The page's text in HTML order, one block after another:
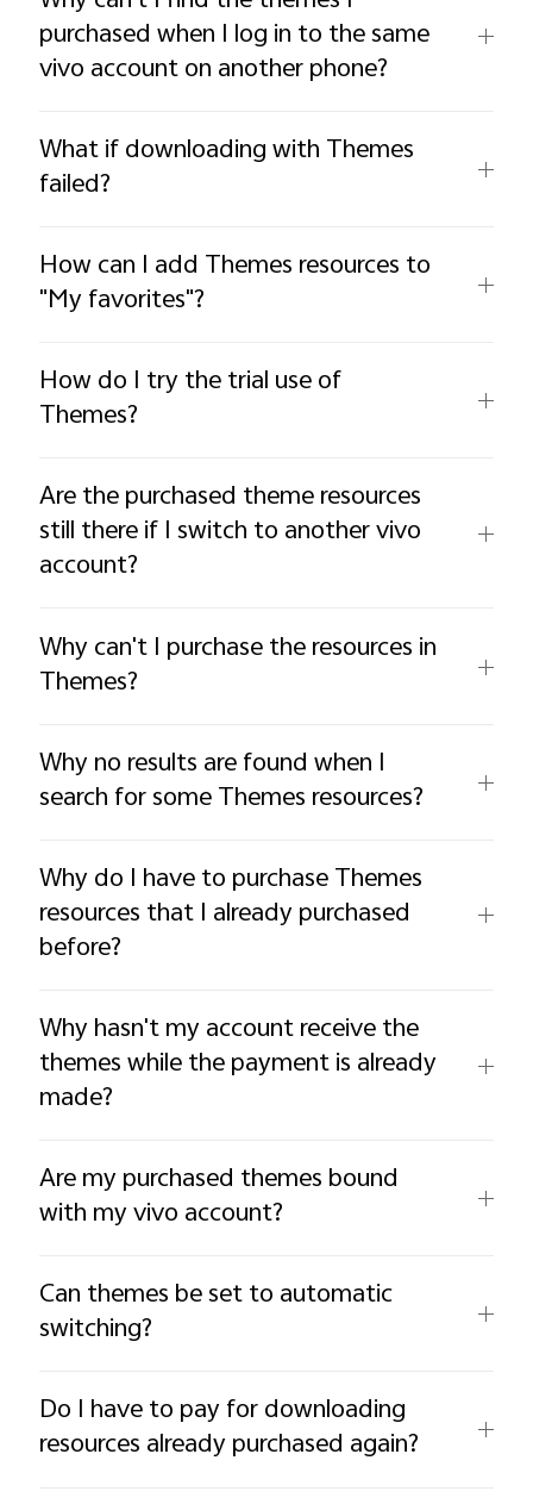
purchased when I log in to the same
vivo account on another phone?
What if downloading with Themes
failed?
How can I add Themes resources to
"My favorites"?
How do I try the trial use of
Themes?
Are the purchased theme resources
still there if I switch to another vivo
account?
Why can't I purchase the resources in
Themes?
Why no results are found when I
search for some Themes resources?
Why do I have to purchase Themes
resources that I already purchased
before?
Why hasn't my account receive the
themes while the payment is already
made?
Are my purchased themes bound
with my vivo account?
Can themes be set to automatic
switching?
Do I have to pay for downloading
resources already purchased again?